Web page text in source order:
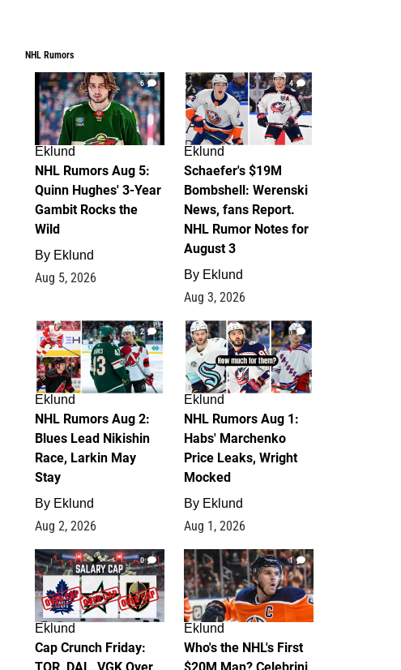
NHL Rumors
6
Eklund
NHL Rumors Aug 5:
Quinn Hughes' 3-Year
Gambit Rocks the
Wild
By Eklund
Aug 5, 2026
4
Eklund
Schaefer's $19M
Bombshell: Werenski
News, fans Report.
NHL Rumor Notes for
August 3
By Eklund
Aug 3, 2026
2
Eklund
NHL Rumors Aug 2:
Blues Lead Nikishin
Race, Larkin May
Stay
By Eklund
Aug 2, 2026
1
Eklund
NHL Rumors Aug 1:
Habs' Marchenko
Price Leaks, Wright
Mocked
By Eklund
Aug 1, 2026
0
Eklund
Cap Crunch Friday:
1
Eklund
Who's the NHL's First